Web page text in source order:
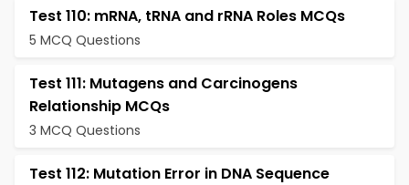
Test 110: mRNA, tRNA and rRNA Roles MCQs
5 MCQ Questions
Test 111: Mutagens and Carcinogens
Relationship MCQs
3 MCQ Questions
Test 112: Mutation Error in DNA Sequence